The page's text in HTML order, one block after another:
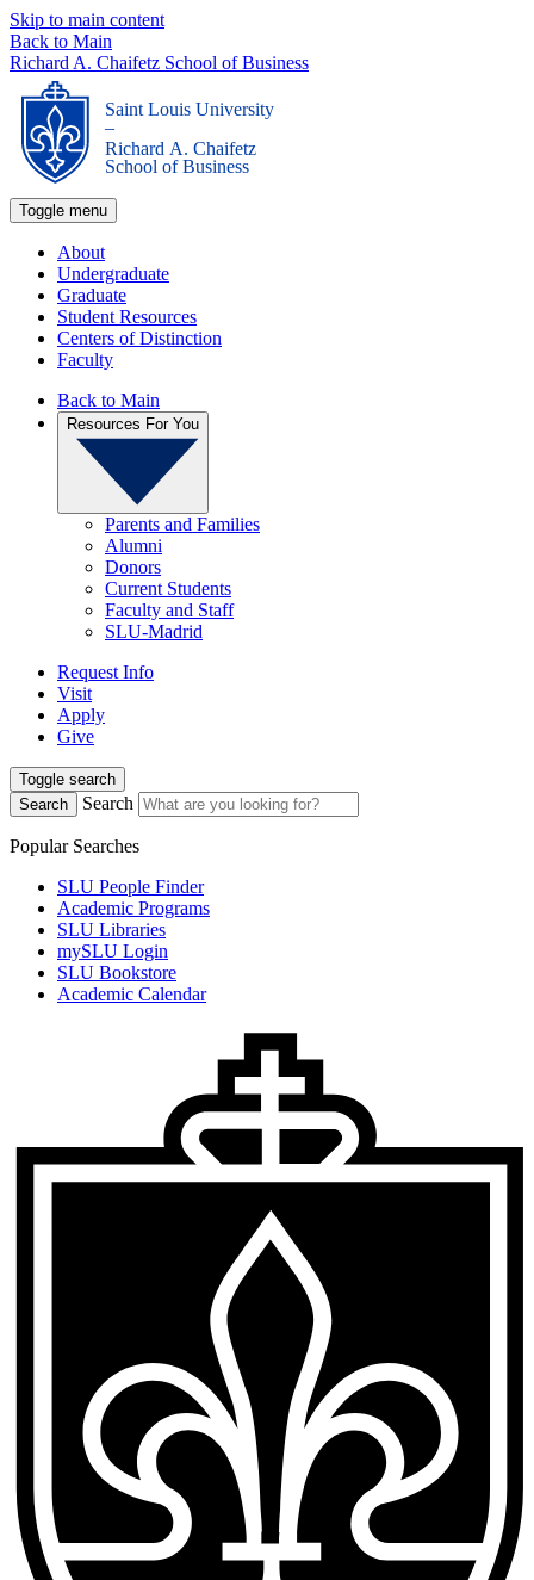
Skip to main content
Back to Main
Richard A. Chaifetz School of Business
Saint Louis University
_
Richard A. Chaifetz
School of Business
Toggle menu
About
Undergraduate
Graduate
Student Resources
Centers of Distinction
Faculty
Back to Main
Resources For You
Parents and Families
Alumni
Donors
Current Students
Faculty and Staff
SLU-Madrid
Request Info
Visit
Apply
Give
Toggle search
Search
Search
Popular Searches
SLU People Finder
Academic Programs
SLU Libraries
mySLU Login
SLU Bookstore
Academic Calendar